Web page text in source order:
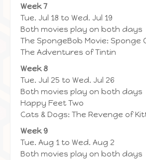
Week 7
Tue. Jul 18 to Wed. Jul 19
Both movies play on both days
The SpongeBob Movie: Sponge
The Adventures of Tintin
Week 8
Tue. Jul 25 to Wed. Jul 26
Both movies play on both days
Happy Feet Two
Cats & Dogs: The Revenge of
Week 9
Tue. Aug 1 to Wed. Aug 2
Both movies play on both days